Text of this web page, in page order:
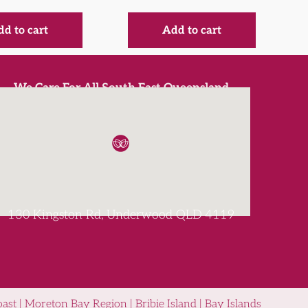
to cart Add to cart
We Care For All South East Queensland
130 Kingston Rd, Underwood QLD 4119
| Moreton Bay Region | Bribie Island | Bay Islands